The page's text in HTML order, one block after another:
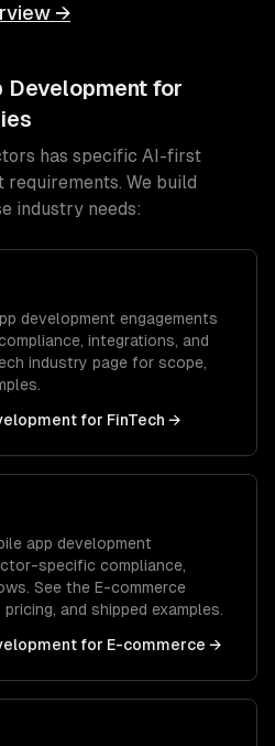
→
Development for
has specific AI-first
requirements. We build
industry needs:
development engagements
integrations, and
industry page for scope,
for FinTech →
app development
specific compliance,
See the E-commerce
and shipped examples.
for E-commerce →